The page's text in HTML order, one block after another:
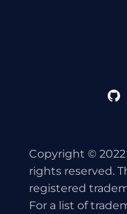
Copyright © 2022
rights reserved.
registered
For a list of